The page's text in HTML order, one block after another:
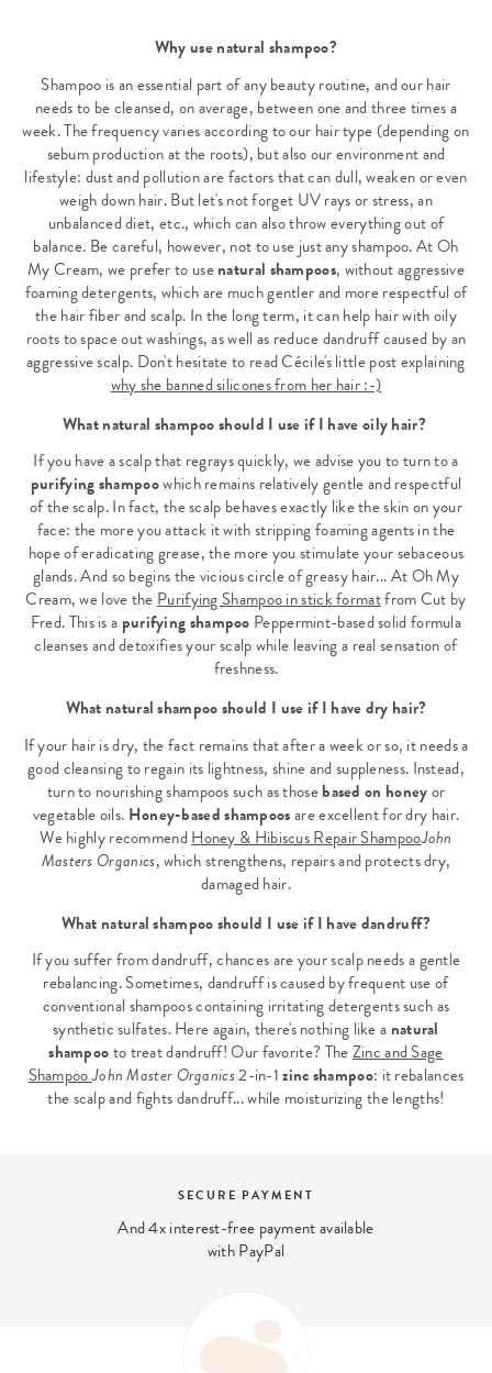
Why use natural shampoo?
Shampoo is an essential part of any beauty routine, and our hair
needs to be cleansed, on average, between one and three times a
week. The frequency varies according to our hair type (depending on
sebum production at the roots), but also our environment and
lifestyle: dust and pollution are factors that can dull, weaken or even
weigh down hair. But let's not forget UV rays or stress, an
unbalanced diet, etc., which can also throw everything out of
balance. Be careful, however, not to use just any shampoo. At Oh
My Cream, we prefer to usenatural shampoos, without aggressive
foaming detergents, which are much gentler and more respectful of
the hair fiber and scalp. In the long term, it can help hair with oily
roots to space out washings, as well as reduce dandruff caused by an
aggressive scalp. Don't hesitate to read Cécile's little post explaining
why she banned silicones from her hair :-)
What natural shampoo should I use if I have oily hair?
If you have a scalp that regrays quickly, we advise you to turn to a
purifying shampoowhich remains relatively gentle and respectful
of the scalp. In fact, the scalp behaves exactly like the skin on your
face: the more you attack it with stripping foaming agents in the
hope of eradicating grease, the more you stimulate your sebaceous
glands. And so begins the vicious circle of greasy hair... At Oh My
Cream, we love the Purifying Shampoo in stick formatfrom Cut by
Fred. This is a purifying shampoo Peppermint-based solid formula
cleanses and detoxifies your scalp while leaving a real sensation of
freshness.
What natural shampoo should I use if I have dry hair?
If your hair is dry, the fact remains that after a week or so, it needs a
good cleansing to regain its lightness, shine and suppleness. Instead,
turn to nourishing shampoos such as thosebased on honeyor
vegetable oils. Honey-based shampoosare excellent for dry hair.
We highly recommendHoney & Hibiscus Repair ShampooJohn
Masters Organics, which strengthens, repairs and protects dry,
damaged hair.
What natural shampoo should I use if I have dandruff?
If you suffer from dandruff, chances are your scalp needs a gentle
rebalancing. Sometimes, dandruff is caused by frequent use of
conventional shampoos containing irritating detergents such as
synthetic sulfates. Here again, there's nothing like a natural
shampooto treat dandruff! Our favorite? TheZinc and Sage
ShampooJohn Master Organics2-in-1zinc shampoo: it rebalances
the scalp and fights dandruff... while moisturizing the lengths!
BEAUTY EXPERT
We answer your beauty questions:
contact@ohmycream.com